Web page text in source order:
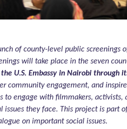
of county-level public
will take place in the seven
U.S. Embassy in Nairobi through
community engagement, and
engage with filmmakers,
they face. This project is part
on important social issues.